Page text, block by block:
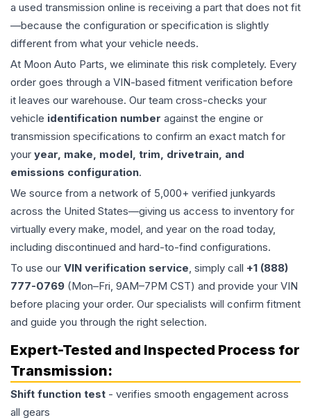
a used transmission online is receiving a part that does not fit
—because the configuration or specification is slightly
different from what your vehicle needs.
At Moon Auto Parts, we eliminate this risk completely. Every
order goes through a VIN-based fitment verification before
it leaves our warehouse. Our team cross-checks your
vehicle identification number against the engine or
transmission specifications to confirm an exact match for
your year, make, model, trim, drivetrain, and
emissions configuration.
We source from a network of 5,000+ verified junkyards
across the United States—giving us access to inventory for
virtually every make, model, and year on the road today,
including discontinued and hard-to-find configurations.
To use our VIN verification service, simply call +1 (888)
777-0769 (Mon–Fri, 9AM–7PM CST) and provide your VIN
before placing your order. Our specialists will confirm fitment
and guide you through the right selection.
Expert-Tested and Inspected Process for
Transmission:
Shift function test - verifies smooth engagement across
all gears